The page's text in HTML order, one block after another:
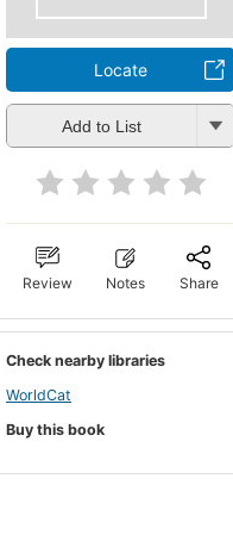
Locate
Add to List
Review Notes Share
Check nearby libraries
WorldCat
Buy this book